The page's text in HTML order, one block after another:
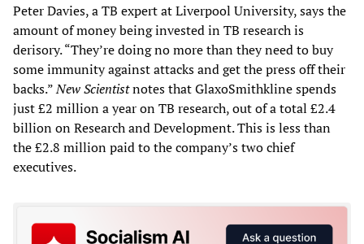
Peter Davies, a TB expert at Liverpool University, says the
amount of money being invested in TB research is
derisory. “They’re doing no more than they need to buy
some immunity against attacks and get the press off their
backs.”New Scientistnotes that GlaxoSmithkline spends
just £2 million a year on TB research, out of a total £2.4
billion on Research and Development. This is less than
the £2.8 million paid to the company’s two chief
executives.